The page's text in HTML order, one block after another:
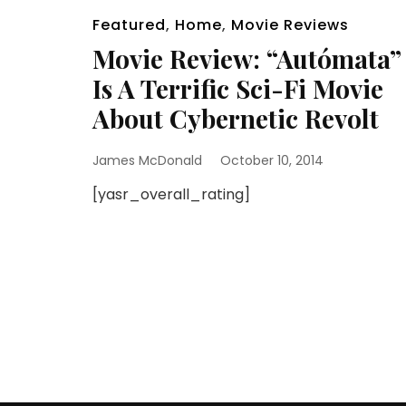
Featured, Home, Movie Reviews
Movie Review: “Autómata”
Is A Terrific Sci-Fi Movie
About Cybernetic Revolt
James McDonald October 10, 2014
[yasr_overall_rating]